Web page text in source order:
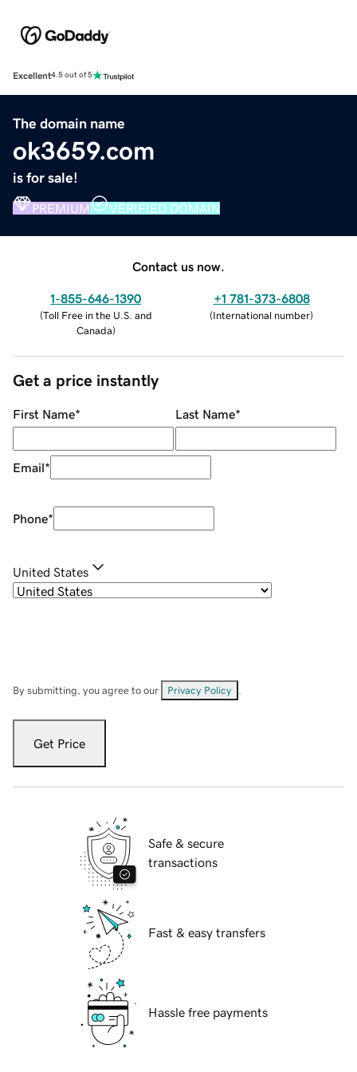
Excellent4.5 out of 5
The domain name
ok3659.com
is for sale!
PREMIUM VERIFIED DOMAIN
Contact us now.
1-855-646-1390
(Toll Free in the U.S. and
Canada)
+1 781-373-6808
(International number)
Get a price instantly
First Name* Last Name*
Email*
Phone*
United States
By submitting, you agree to our Privacy Policy
Get Price
Safe & secure
transactions
Fast & easy transfers
Hassle free payments